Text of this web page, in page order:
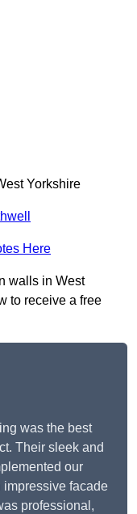
Yorkshire
Here
walls in West
to receive a free
was the best
Their sleek and
our
impressive facade
professional,